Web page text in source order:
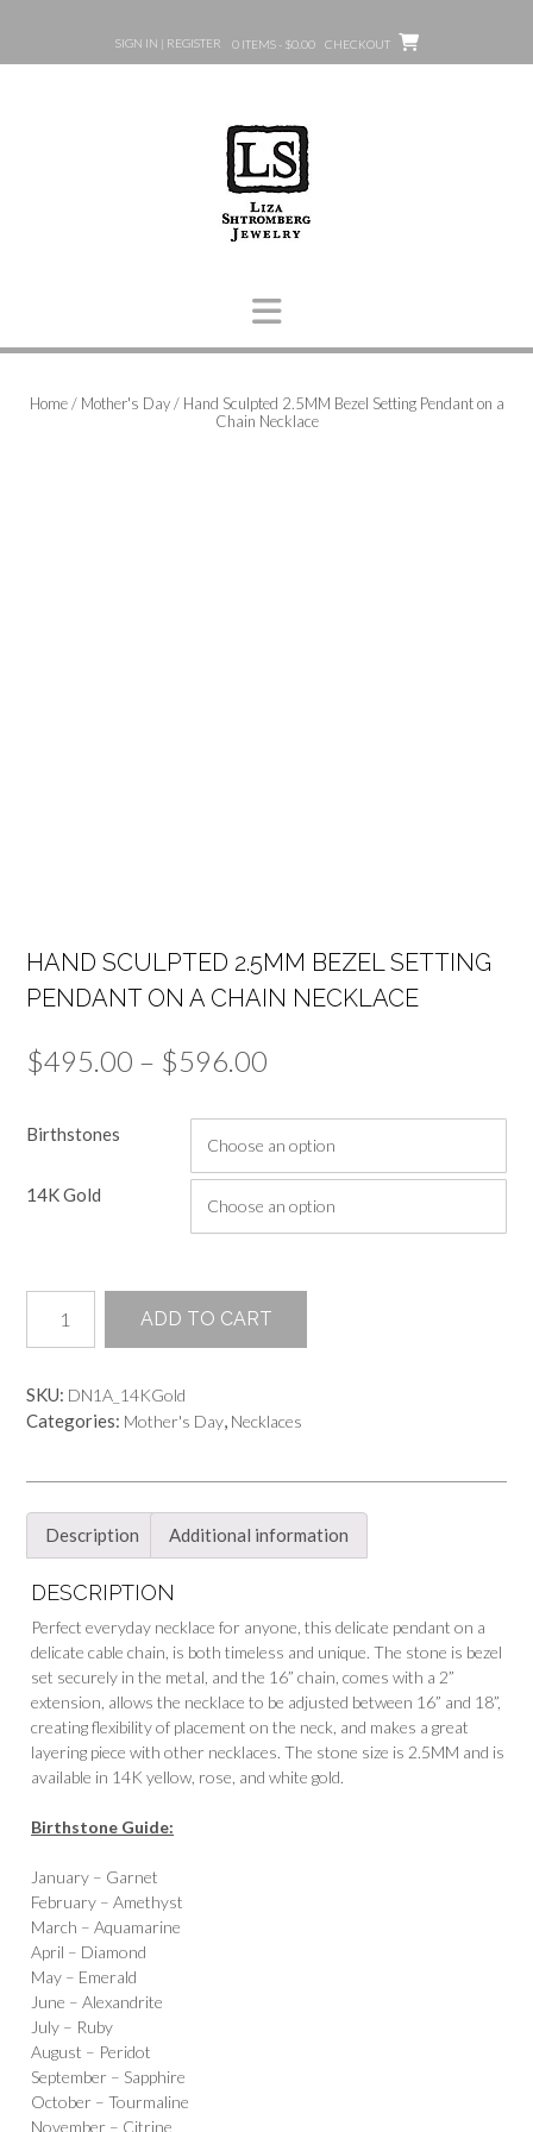
content
SIGN IN | REGISTER 0 ITEMS - $0.00 CHECKOUT
Home/ Mother's Day/ Hand Sculpted 2.5MM Bezel Setting Pendant on a
Chain Necklace
HAND SCULPTED 2.5MM BEZEL SETTING
PENDANT ON A CHAIN NECKLACE
$495.00 – $596.00
$495.00
through
$596.00
Birthstones
14K Gold
Sculpted
2.5MM
Setting
Pendant
a
Necklace
ADD TO CART
SKU: DN1A_14KGold
Categories: Mother's Day Necklaces
Description Additional information
DESCRIPTION
Perfect everyday necklace for anyone, this delicate pendant on a
delicate cable chain, is both timeless and unique. The stone is bezel
set securely in the metal, and the 16” chain, comes with a 2”
extension, allows the necklace to be adjusted between 16” and 18”,
creating flexibility of placement on the neck, and makes a great
layering piece with other necklaces. The stone size is 2.5MM and is
available in 14K yellow, rose, and white gold.
Birthstone Guide:
January – Garnet
February – Amethyst
March – Aquamarine
April – Diamond
May – Emerald
June – Alexandrite
July – Ruby
August – Peridot
September – Sapphire
October – Tourmaline
November – Citrine